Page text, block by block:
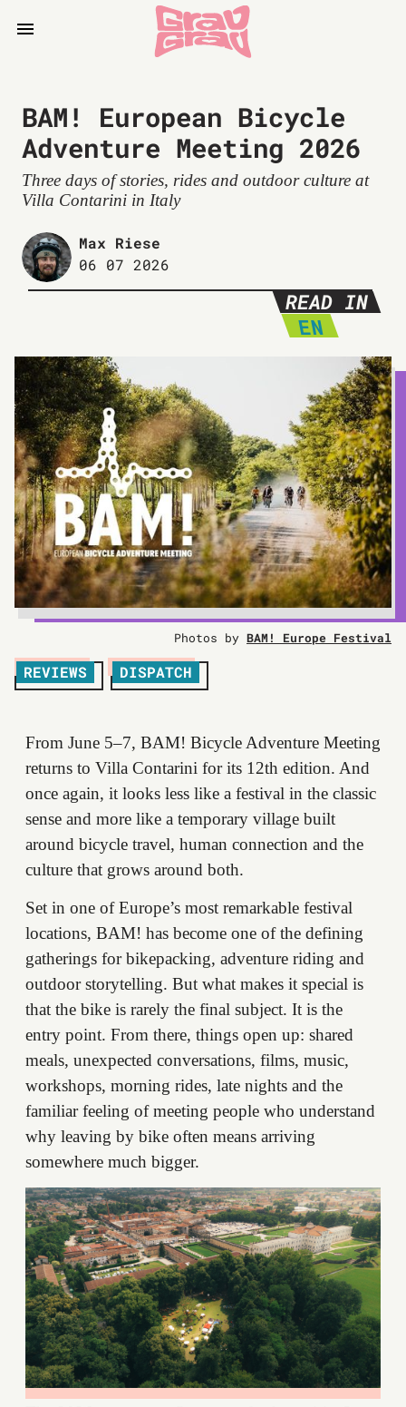
BAM! European Bicycle
Adventure Meeting 2026
Three days of stories, rides and outdoor culture at
Villa Contarini in Italy
Max Riese
06 07 2026
READ IN
EN
Photos by BAM! Europe Festival
REVIEWS DISPATCH
From June 5–7, BAM! Bicycle Adventure Meeting
returns to Villa Contarini for its 12th edition. And
once again, it looks less like a festival in the classic
sense and more like a temporary village built
around bicycle travel, human connection and the
culture that grows around both.
Set in one of Europe’s most remarkable festival
locations, BAM! has become one of the defining
gatherings for bikepacking, adventure riding and
outdoor storytelling. But what makes it special is
that the bike is rarely the final subject. It is the
entry point. From there, things open up: shared
meals, unexpected conversations, films, music,
workshops, morning rides, late nights and the
familiar feeling of meeting people who understand
why leaving by bike often means arriving
somewhere much bigger.